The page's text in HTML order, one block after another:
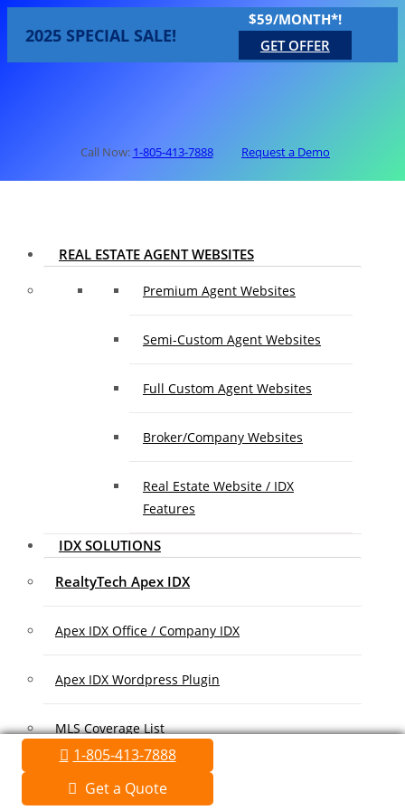
2025 SPECIAL SALE!
$59/MONTH*!
GET OFFER
Call Now: 1-805-413-7888 Request a Demo
REAL ESTATE AGENT WEBSITES
Premium Agent Websites
Semi-Custom Agent Websites
Full Custom Agent Websites
Broker/Company Websites
Real Estate Website / IDX
Features
IDX SOLUTIONS
RealtyTech Apex IDX
Apex IDX Office / Company IDX
Apex IDX Wordpress Plugin
MLS Coverage List
1-805-413-7888
Get a Quote